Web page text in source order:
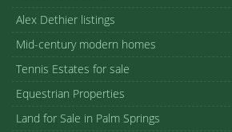
Alex Dethier listings
Mid-century modern homes
Tennis Estates for sale
Equestrian Properties
Land for Sale in Palm Springs